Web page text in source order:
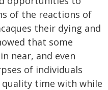
of the reactions of
their dying and
that some
near, and even
of individuals
time with while